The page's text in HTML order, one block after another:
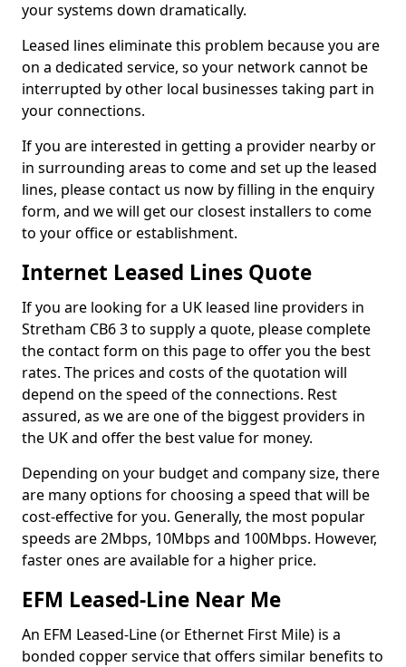
your systems down dramatically.
Leased lines eliminate this problem because you are
on a dedicated service, so your network cannot be
interrupted by other local businesses taking part in
your connections.
If you are interested in getting a provider nearby or
in surrounding areas to come and set up the leased
lines, please contact us now by filling in the enquiry
form, and we will get our closest installers to come
to your office or establishment.
Internet Leased Lines Quote
If you are looking for a UK leased line providers in
Stretham CB6 3 to supply a quote, please complete
the contact form on this page to offer you the best
rates. The prices and costs of the quotation will
depend on the speed of the connections. Rest
assured, as we are one of the biggest providers in
the UK and offer the best value for money.
Depending on your budget and company size, there
are many options for choosing a speed that will be
cost-effective for you. Generally, the most popular
speeds are 2Mbps, 10Mbps and 100Mbps. However,
faster ones are available for a higher price.
EFM Leased-Line Near Me
An EFM Leased-Line (or Ethernet First Mile) is a
bonded copper service that offers similar benefits to